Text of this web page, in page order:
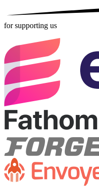
for supporting us